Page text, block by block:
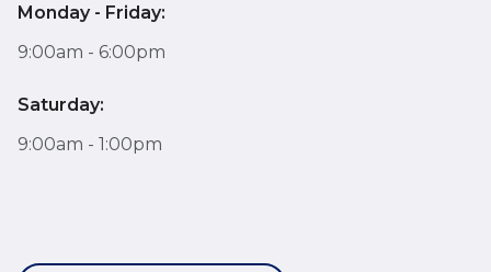
Monday - Friday:
9:00am - 6:00pm
Saturday:
9:00am - 1:00pm